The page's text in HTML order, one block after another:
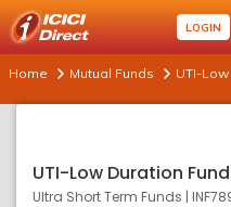
LOGIN
Home Mutual Funds UTI-
UTI-Low Duration
Ultra Short Term Funds |